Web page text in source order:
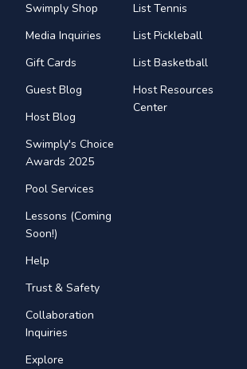
Swimply Shop
Media Inquiries
Gift Cards
Guest Blog
Host Blog
Swimply's Choice
Awards 2025
Pool Services
Lessons (Coming
Soon!)
Help
Trust & Safety
Collaboration
Inquiries
Explore
List Tennis
List Pickleball
List Basketball
Host Resources
Center